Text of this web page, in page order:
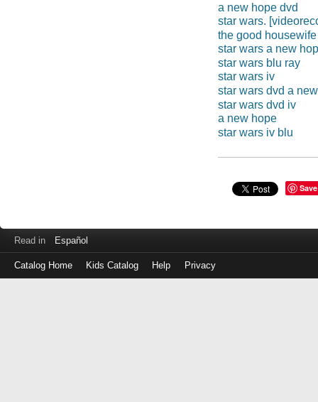
a new hope dvd
star wars.
the good housewife
star wars a new
star wars blu ray
star wars iv
star wars dvd a
star wars dvd iv
a new hope
star wars iv blu
Save
Read in Español
Catalog Home Kids Catalog Help Privacy